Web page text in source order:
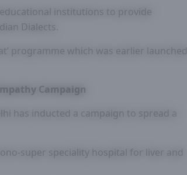
institutions to provide
Dialects.
programme which was earlier launched
Campaign
has inducted a campaign to spread a
super speciality hospital for liver and